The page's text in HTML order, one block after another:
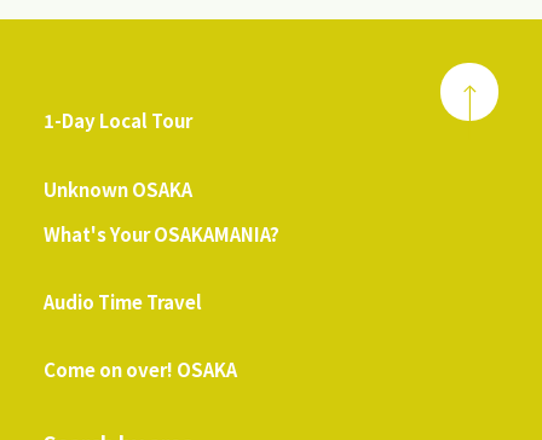
1-Day Local Tour
Unknown OSAKA
What's Your OSAKAMANIA?
Audio Time Travel
Come on over! OSAKA